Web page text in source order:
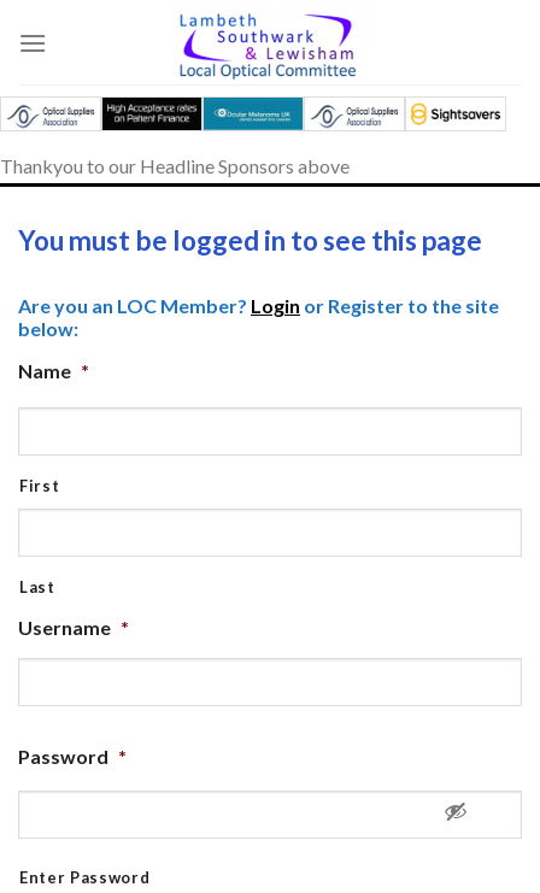
content
Thankyou to our Headline Sponsors above
You must be logged in to see this page
Are you an LOC Member? Login or Register to the site
below:
Name *
First
Last
Username *
Password *
Enter Password